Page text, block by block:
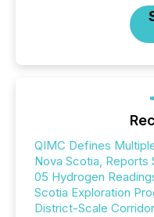
QIMC Defines
Nova Scotia, Reports
05 Hydrogen
Scotia Exploration
District-Scale Corridor